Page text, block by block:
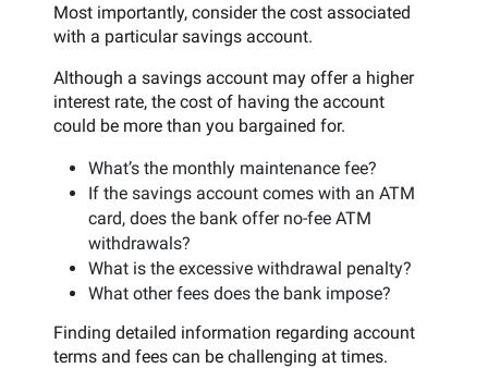
Most importantly, consider the cost associated
with a particular savings account.
Although a savings account may offer a higher
interest rate, the cost of having the account
could be more than you bargained for.
What’s the monthly maintenance fee?
If the savings account comes with an ATM
card, does the bank offer no-fee ATM
withdrawals?
What is the excessive withdrawal penalty?
What other fees does the bank impose?
Finding detailed information regarding account
terms and fees can be challenging at times.